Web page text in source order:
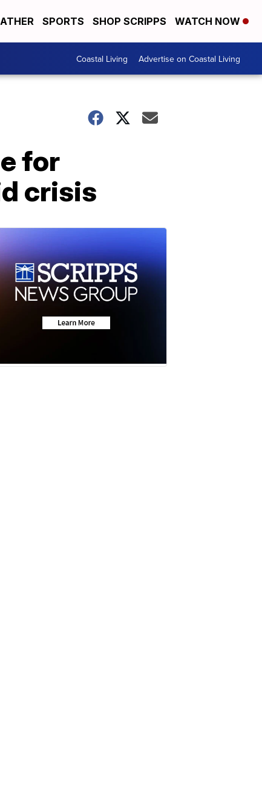
SPORTS SHOP SCRIPPS WATCH NOW
Coastal Living Advertise on Coastal Living
for
crisis